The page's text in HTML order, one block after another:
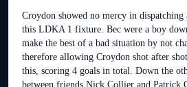
Croydon showed no mercy in
this LDKA 1 fixture. Bec were a boy
make the best of a bad situation by not
therefore allowing Croydon shot after
this, scoring 4 goals in total. Down the
between friends Nick Collier and Patrick